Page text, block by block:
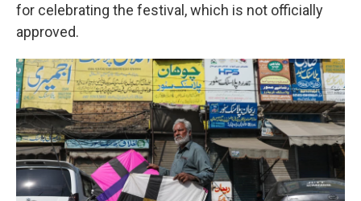
for celebrating the festival, which is not officially
approved.